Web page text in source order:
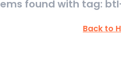
found with tag:
Back to